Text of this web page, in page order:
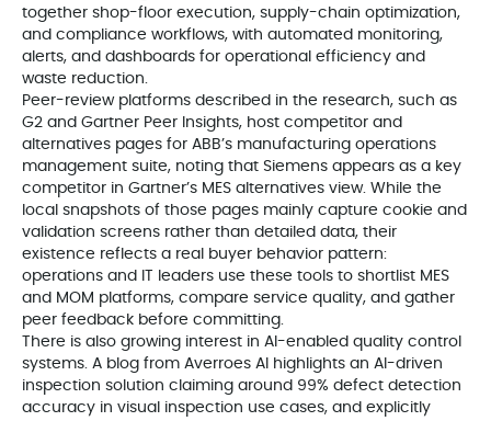
together shop-floor execution, supply-chain optimization,
and compliance workflows, with automated monitoring,
alerts, and dashboards for operational efficiency and
waste reduction.
Peer-review platforms described in the research, such as
G2 and Gartner Peer Insights, host competitor and
alternatives pages for ABB’s manufacturing operations
management suite, noting that Siemens appears as a key
competitor in Gartner’s MES alternatives view. While the
local snapshots of those pages mainly capture cookie and
validation screens rather than detailed data, their
existence reflects a real buyer behavior pattern:
operations and IT leaders use these tools to shortlist MES
and MOM platforms, compare service quality, and gather
peer feedback before committing.
There is also growing interest in AI-enabled quality control
systems. A blog from Averroes AI highlights an AI-driven
inspection solution claiming around 99% defect detection
accuracy in visual inspection use cases, and explicitly